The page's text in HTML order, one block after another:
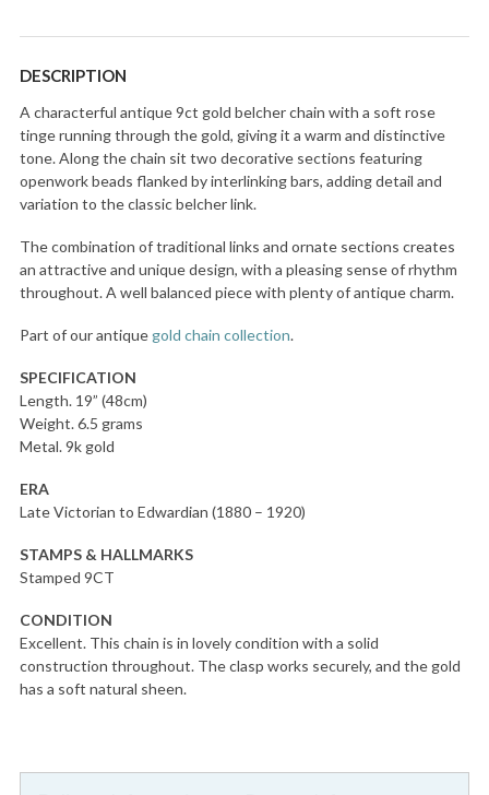
DESCRIPTION
A characterful antique 9ct gold belcher chain with a soft rose
tinge running through the gold, giving it a warm and distinctive
tone. Along the chain sit two decorative sections featuring
openwork beads flanked by interlinking bars, adding detail and
variation to the classic belcher link.
The combination of traditional links and ornate sections creates
an attractive and unique design, with a pleasing sense of rhythm
throughout. A well balanced piece with plenty of antique charm.
Part of our antique gold chain collection.
SPECIFICATION
Length. 19” (48cm)
Weight. 6.5 grams
Metal. 9k gold
ERA
Late Victorian to Edwardian (1880 – 1920)
STAMPS & HALLMARKS
Stamped 9CT
CONDITION
Excellent. This chain is in lovely condition with a solid
construction throughout. The clasp works securely, and the gold
has a soft natural sheen.